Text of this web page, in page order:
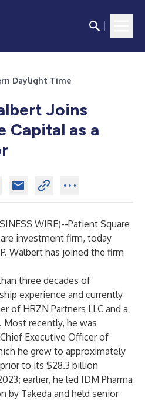
Daylight Time
Joins
Capital as a
WIRE)--Patient Square
investment firm, today
Walbert has joined the firm
three decades of
experience and currently
of HRZN Partners LLC and a
Most recently, he was
Executive Officer of
he grew to approximately
to its $28.3 billion
earlier, he led IDM Pharma
by Takeda and held senior